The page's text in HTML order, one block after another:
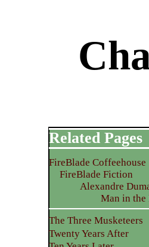
Related Pages
FireBlade Coffeehouse
FireBlade Fiction
Alexandre
Man in the
The Three Musketeers
Twenty Years After